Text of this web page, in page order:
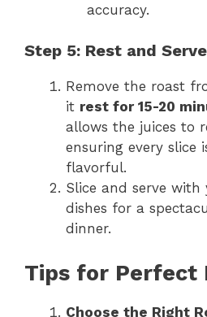
accuracy.
Step 5: Rest and Serve
Remove the roast
it rest for 15-20
allows the juices to
ensuring every slice
flavorful.
Slice and serve with
dishes for a
dinner.
Tips for Perfect
Choose the Right